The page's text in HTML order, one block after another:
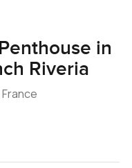
in
Riveria